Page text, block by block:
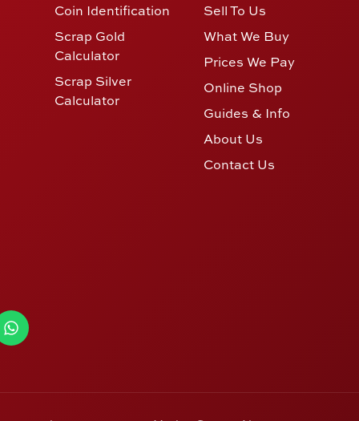
Coin Identification
Scrap Gold
Calculator
Scrap Silver
Calculator
Sell To Us
What We Buy
Prices We Pay
Online Shop
Guides & Info
About Us
Contact Us